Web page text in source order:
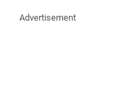
Advertisement